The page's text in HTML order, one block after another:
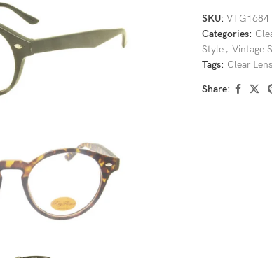
SKU: VTG1684
Categories:
Style , Vintage
Tags: Clear Lens
Share: